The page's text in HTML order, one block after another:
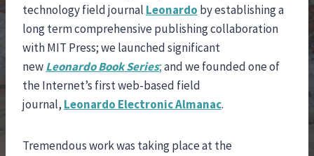
technology field journal Leonardo by establishing a
long term comprehensive publishing collaboration
with MIT Press; we launched significant
newLeonardoBook Series;and we founded one of
the Internet’s first web-based field
journal, Leonardo Electronic Almanac.
Tremendous work was taking place at the